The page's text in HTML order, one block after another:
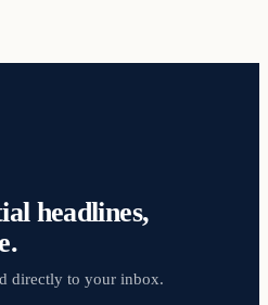
headlines,
directly to your inbox.